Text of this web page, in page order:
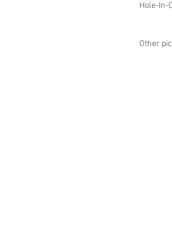
Hole-In-
Other